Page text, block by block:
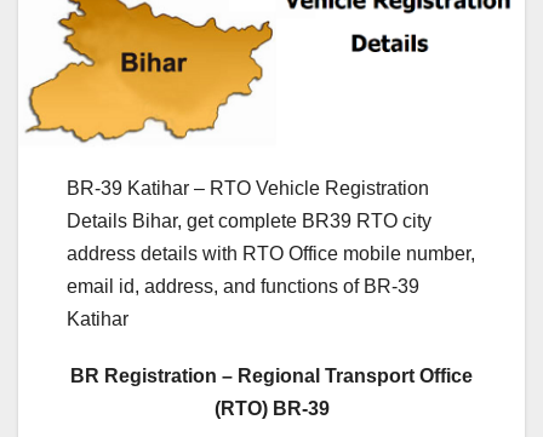
BR-39 Katihar – RTO Vehicle Registration
Details Bihar, get complete BR39 RTO city
address details with RTO Office mobile number,
email id, address, and functions of BR-39
Katihar
BR Registration – Regional Transport Office
(RTO) BR-39